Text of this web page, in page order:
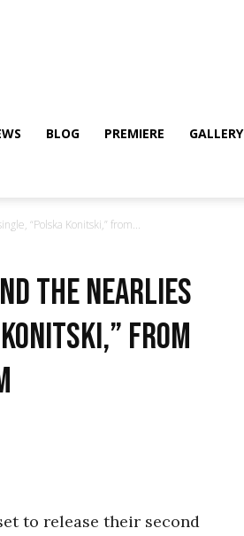
BLOG PREMIERE GALLERY
“Polska Konitski,” from...
The Nearlies
from
to release their second